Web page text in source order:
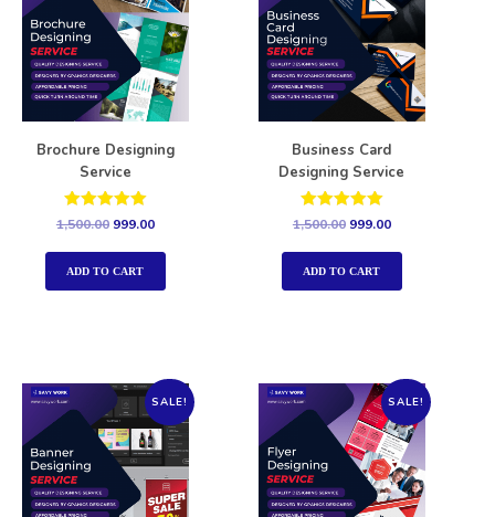
Brochure Designing
Service
Rated
out of 5
1,500.00 999.00
ADD TO CART
Business Card
Designing Service
Rated
out of 5
1,500.00 999.00
ADD TO CART
SALE! SALE!